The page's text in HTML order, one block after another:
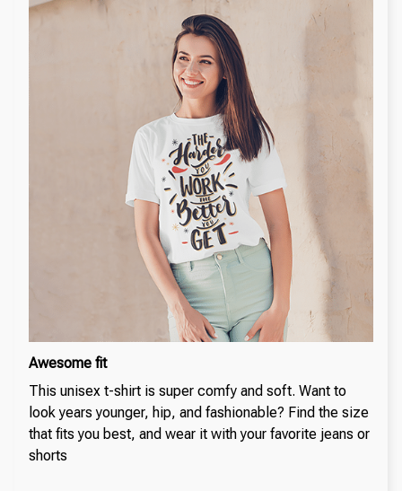
Awesome fit
This unisex t-shirt is super comfy and soft. Want to
look years younger, hip, and fashionable? Find the size
that fits you best, and wear it with your favorite jeans or
shorts